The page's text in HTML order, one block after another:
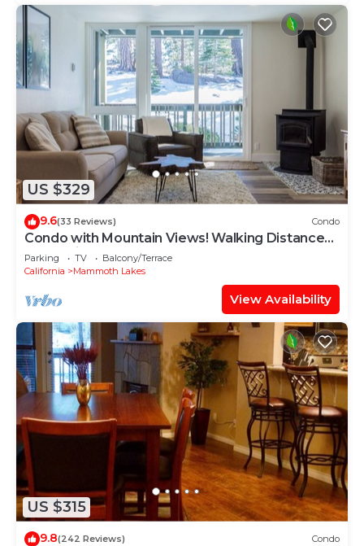
US $329
9.6(33 Reviews) Condo
Condo with Mountain Views! Walking Distance
to the Village!
Parking TV
Balcony/Terrace
California
Mammoth Lakes
View Availability
US $315
9.8(242 Reviews) Condo